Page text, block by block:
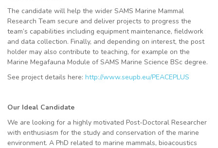
The candidate will help the wider SAMS Marine Mammal
Research Team secure and deliver projects to progress the
team’s capabilities including equipment maintenance, fieldwork
and data collection. Finally, and depending on interest, the post
holder may also contribute to teaching, for example on the
Marine Megafauna Module of SAMS Marine Science BSc degree.
See project details here: http://www.seupb.eu/PEACEPLUS
Our Ideal Candidate
We are looking for a highly motivated Post-Doctoral Researcher
with enthusiasm for the study and conservation of the marine
environment. A PhD related to marine mammals, bioacoustics